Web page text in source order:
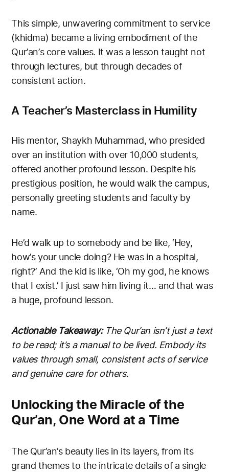
This simple, unwavering commitment to service
(khidma) became a living embodiment of the
Qur’an’s core values. It was a lesson taught not
through lectures, but through decades of
consistent action.
A Teacher’s Masterclass in Humility
His mentor, Shaykh Muhammad, who presided
over an institution with over 10,000 students,
offered another profound lesson. Despite his
prestigious position, he would walk the campus,
personally greeting students and faculty by
name.
He’d walk up to somebody and be like, ‘Hey,
how’s your uncle doing? He was in a hospital,
right?’ And the kid is like, ‘Oh my god, he knows
that I exist.’ I just saw him living it… and that was
a huge, profound lesson.
Actionable Takeaway:The Qur’an isn’t just a text
to be read; it’s a manual to be lived. Embody its
values through small, consistent acts of service
and genuine care for others.
Unlocking the Miracle of the
Qur’an, One Word at a Time
The Qur’an’s beauty lies in its layers, from its
grand themes to the intricate details of a single